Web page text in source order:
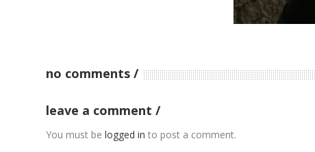
no comments
leave a comment
You must belogged in to post a comment.